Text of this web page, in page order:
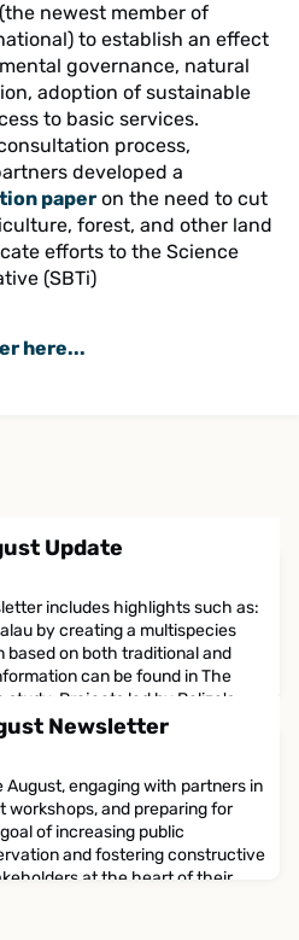
(the newest member of
to establish an effect
governance, natural
adoption of sustainable
to basic services.
process,
developed a
paper on the need to cut
forest, and other land
efforts to the Science
(SBTi)
here...
Update
includes highlights such as:
by creating a multispecies
based on both traditional and
can be found in The
Projects led by Belize's
blue carbon preparedness,
for restorati
Newsletter
engaging with partners in
workshops, and preparing for
of increasing public
and fostering constructive
at the heart of their